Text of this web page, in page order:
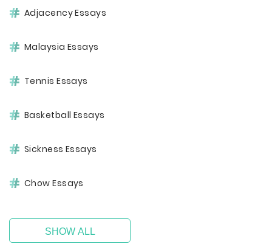
Adjacency Essays
Malaysia Essays
Tennis Essays
Basketball Essays
Sickness Essays
Chow Essays
SHOW ALL